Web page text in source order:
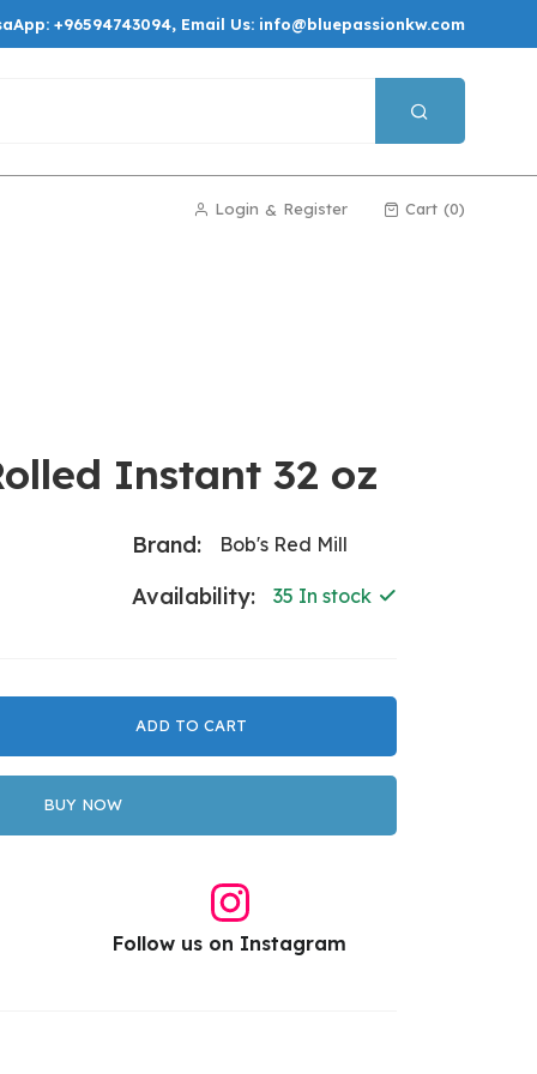
+96594743094, Email Us: info@bluepassionkw.com
Login & Register Cart 0
Instant 32 oz
Brand: Bob's Red Mill
Availability: 35 In stock
ADD TO CART
BUY NOW
Follow us on Instagram